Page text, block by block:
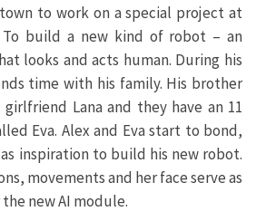
to work on a special project at
build a new kind of robot – an
looks and acts human. During his
time with his family. His brother
Lana and they have an 11
Eva. Alex and Eva start to bond,
inspiration to build his new robot.
movements and her face serve as
new AI module.